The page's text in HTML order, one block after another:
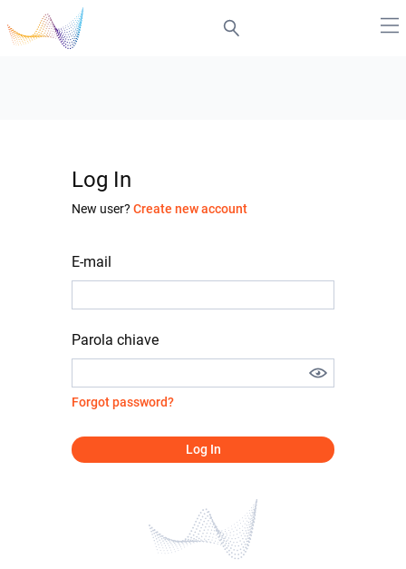
Log In
New user? Create new account
E-mail
Parola chiave
Forgot password?
Log In